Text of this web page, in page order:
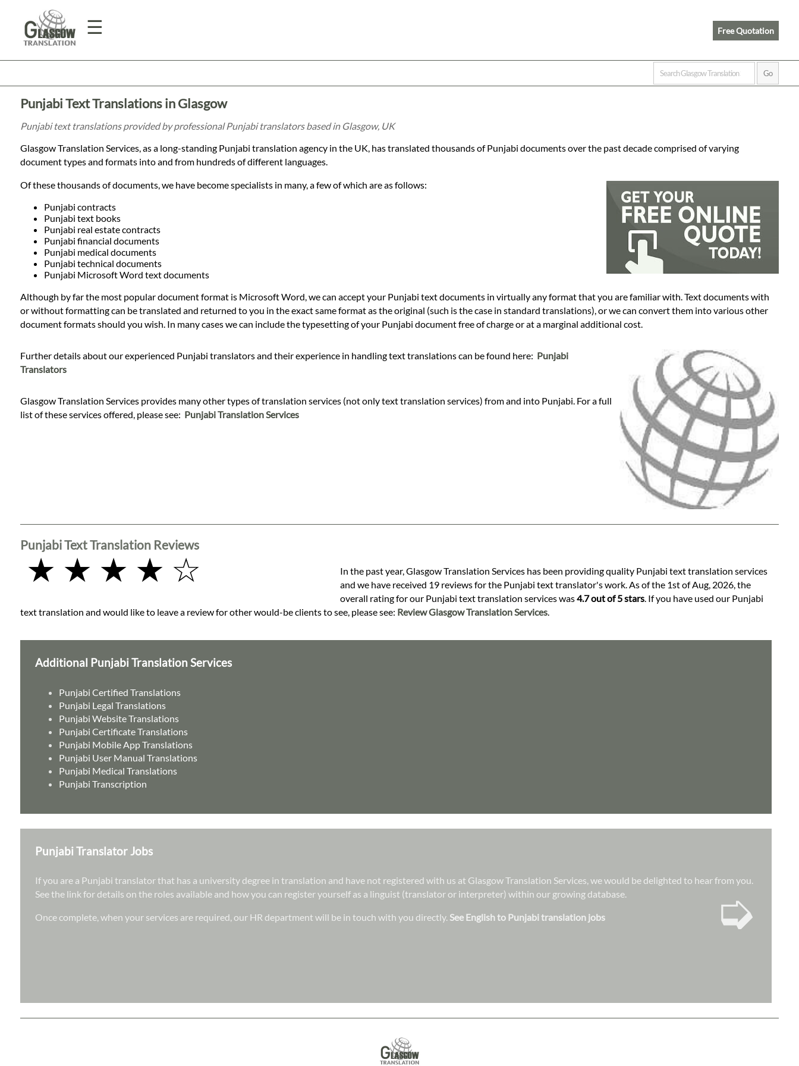
☰
Home
Translation
Prices
Legal
Translation
Languages
Services
Contact
Free Quotation
Punjabi Text Translations in Glasgow
Punjabi text translations provided by professional Punjabi translators based in Glasgow, UK
Glasgow Translation Services, as a long-standing Punjabi translation agency in the UK, has translated thousands of Punjabi documents over the past decade comprised of varying
document types and formats into and from hundreds of different languages.
Of these thousands of documents, we have become specialists in many, a few of which are as follows:
Punjabi contracts
Punjabi text books
Punjabi real estate contracts
Punjabi financial documents
Punjabi medical documents
Punjabi technical documents
Punjabi Microsoft Word text documents
Although by far the most popular document format is Microsoft Word, we can accept your Punjabi text documents in virtually any format that you are familiar with. Text documents with
or without formatting can be translated and returned to you in the exact same format as the original (such is the case in standard translations), or we can convert them into various other
document formats should you wish. In many cases we can include the typesetting of your Punjabi document free of charge or at a marginal additional cost.
Further details about our experienced Punjabi translators and their experience in handling text translations can be found here: Punjabi
Translators
Glasgow Translation Services provides many other types of translation services (not only text translation services) from and into Punjabi. For a full
list of these services offered, please see: Punjabi Translation Services
Punjabi Text Translation Reviews
★ ★ ★ ★ ☆
In the past year, Glasgow Translation Services has been providing quality Punjabi text translation services
and we have received 19 reviews for the Punjabi text translator's work. As of the 1st of Aug, 2026, the
overall rating for our Punjabi text translation services was4.7 out of 5 stars. If you have used our Punjabi
text translation and would like to leave a review for other would-be clients to see, please see: Review Glasgow Translation Services.
Additional Punjabi Translation Services
Punjabi Certified Translations
Punjabi Legal Translations
Punjabi Website Translations
Punjabi Certificate Translations
Punjabi Mobile App Translations
Punjabi User Manual Translations
Punjabi Medical Translations
Punjabi Transcription
Punjabi Translator Jobs
If you are a Punjabi translator that has a university degree in translation and have not registered with us at Glasgow Translation Services, we would be delighted to hear from you.
See the link for details on the roles available and how you can register yourself as a linguist (translator or interpreter) within our growing database.
Once complete, when your services are required, our HR department will be in touch with you directly. See English to Punjabi translation jobs ➭